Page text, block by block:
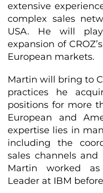
extensive
complex sales
USA. He will
expansion of
European markets.
Martin will bring to
practices he
positions for more
European and
expertise lies in
including the
sales channels and
Martin worked
Leader at IBM